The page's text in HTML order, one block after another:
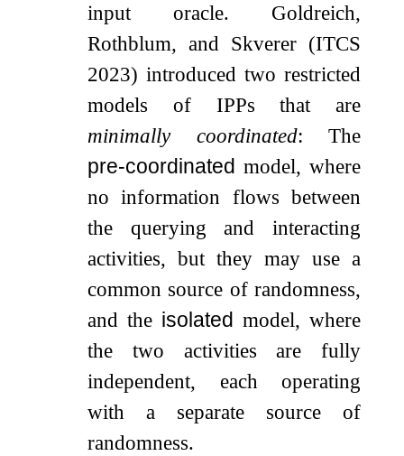
input oracle. Goldreich,
Rothblum, and Skverer (ITCS
2023) introduced two restricted
models of IPPs that are
minimally coordinated: The
pre-coordinated model, where
no information flows between
the querying and interacting
activities, but they may use a
common source of randomness,
and the isolated model, where
the two activities are fully
independent, each operating
with a separate source of
randomness.